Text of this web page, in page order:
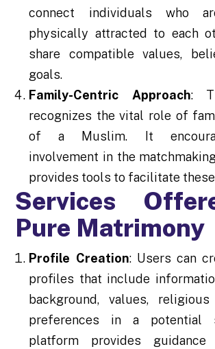
connect individuals who
physically attracted to each
share compatible values,
goals.
Family-Centric Approach:
recognizes the vital role of
of a Muslim. It
involvement in the
provides tools to facilitate
Services
Pure Matrimony
Profile Creation: Users can
profiles that include
background, values,
preferences in a potential
platform provides